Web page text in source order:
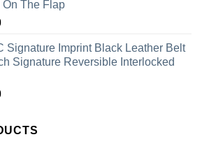
On The Flap
Signature Imprint Black Leather Belt
Signature Reversible Interlocked